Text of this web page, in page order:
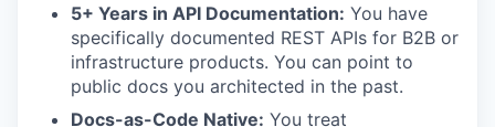
5+ Years in API Documentation: You have
specifically documented REST APIs for B2B or
infrastructure products. You can point to
public docs you architected in the past.
Docs-as-Code Native: You treat